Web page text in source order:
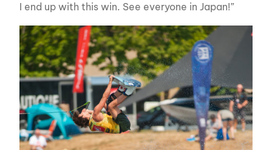
I end up with this win. See everyone in Japan!”